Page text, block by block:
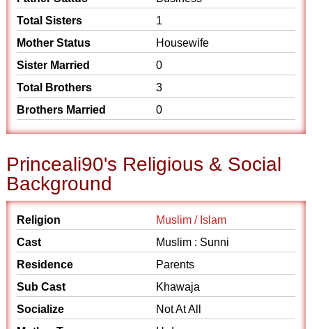
Total Sisters
1
Mother Status
Housewife
Sister Married
0
Total Brothers
3
Brothers Married
0
Princeali90's Religious & Social
Background
Religion
Muslim / Islam
Cast
Muslim : Sunni
Residence
Parents
Sub Cast
Khawaja
Socialize
Not At All